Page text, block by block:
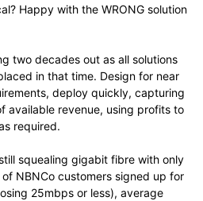
Happy with the WRONG solution
two decades out as all solutions
in that time. Design for near
deploy quickly, capturing
available revenue, using profits to
required.
squealing gigabit fibre with only
NBNCo customers signed up for
25mbps or less), average